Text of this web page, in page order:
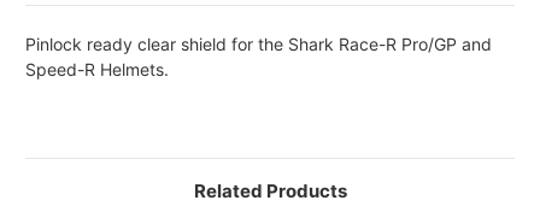
Pinlock ready clear shield for the Shark Race-R Pro/GP and
Speed-R Helmets.
Related Products